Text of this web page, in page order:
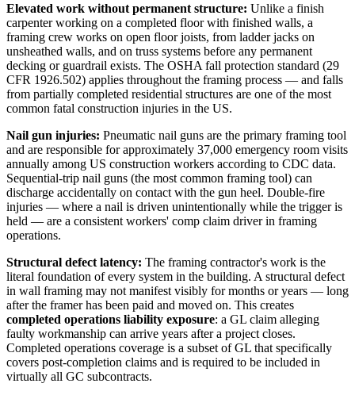
Elevated work without permanent structure: Unlike a finish
carpenter working on a completed floor with finished walls, a
framing crew works on open floor joists, from ladder jacks on
unsheathed walls, and on truss systems before any permanent
decking or guardrail exists. The OSHA fall protection standard (29
CFR 1926.502) applies throughout the framing process — and falls
from partially completed residential structures are one of the most
common fatal construction injuries in the US.
Nail gun injuries: Pneumatic nail guns are the primary framing tool
and are responsible for approximately 37,000 emergency room visits
annually among US construction workers according to CDC data.
Sequential-trip nail guns (the most common framing tool) can
discharge accidentally on contact with the gun heel. Double-fire
injuries — where a nail is driven unintentionally while the trigger is
held — are a consistent workers' comp claim driver in framing
operations.
Structural defect latency: The framing contractor's work is the
literal foundation of every system in the building. A structural defect
in wall framing may not manifest visibly for months or years — long
after the framer has been paid and moved on. This creates
completed operations liability exposure: a GL claim alleging
faulty workmanship can arrive years after a project closes.
Completed operations coverage is a subset of GL that specifically
covers post-completion claims and is required to be included in
virtually all GC subcontracts.